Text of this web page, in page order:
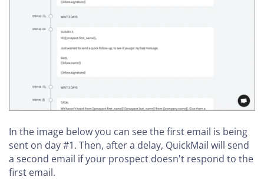
In the image below you can see the first email is being
sent on day #1. Then, after a delay, QuickMail will send
a second email if your prospect doesn't respond to the
first email.